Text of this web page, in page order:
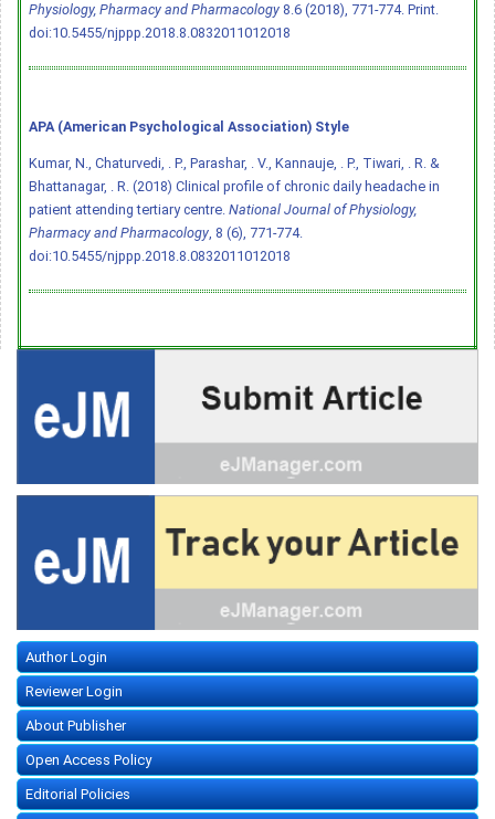
Physiology, Pharmacy and Pharmacology 8.6 (2018), 771-774. Print.
doi:10.5455/njppp.2018.8.0832011012018
APA (American Psychological Association) Style
Kumar, N., Chaturvedi, . P., Parashar, . V., Kannauje, . P., Tiwari, . R. &
Bhattanagar, . R. (2018) Clinical profile of chronic daily headache in
patient attending tertiary centre. National Journal of Physiology,
Pharmacy and Pharmacology, 8 (6), 771-774.
doi:10.5455/njppp.2018.8.0832011012018
Author Login
Reviewer Login
About Publisher
Open Access Policy
Editorial Policies